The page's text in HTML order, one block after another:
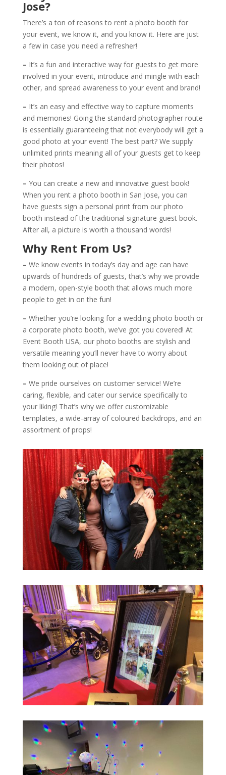
Jose?
There’s a ton of reasons to rent a photo booth for
your event, we know it, and you know it. Here are just
a few in case you need a refresher!
– It’s a fun and interactive way for guests to get more
involved in your event, introduce and mingle with each
other, and spread awareness to your event and brand!
– It’s an easy and effective way to capture moments
and memories! Going the standard photographer route
is essentially guaranteeing that not everybody will get a
good photo at your event! The best part? We supply
unlimited prints meaning all of your guests get to keep
their photos!
– You can create a new and innovative guest book!
When you rent a photo booth in San Jose, you can
have guests sign a personal print from our photo
booth instead of the traditional signature guest book.
After all, a picture is worth a thousand words!
Why Rent From Us?
– We know events in today’s day and age can have
upwards of hundreds of guests, that’s why we provide
a modern, open-style booth that allows much more
people to get in on the fun!
– Whether you’re looking for a wedding photo booth or
a corporate photo booth, we’ve got you covered! At
Event Booth USA, our photo booths are stylish and
versatile meaning you’ll never have to worry about
them looking out of place!
– We pride ourselves on customer service! We’re
caring, flexible, and cater our service specifically to
your liking! That’s why we offer customizable
templates, a wide-array of coloured backdrops, and an
assortment of props!